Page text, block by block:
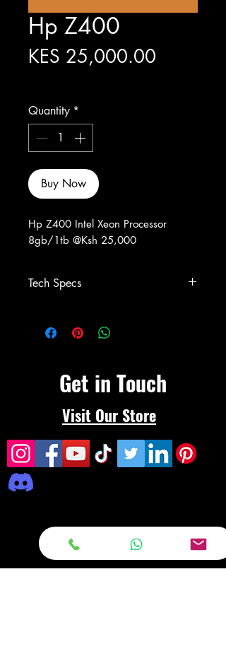
Hp Z400
KES 25,000.00
Quantity *
Buy Now
Hp Z400 Intel Xeon Processor
8gb/1tb @Ksh 25,000
Tech Specs
Get in Touch
Visit Our Store